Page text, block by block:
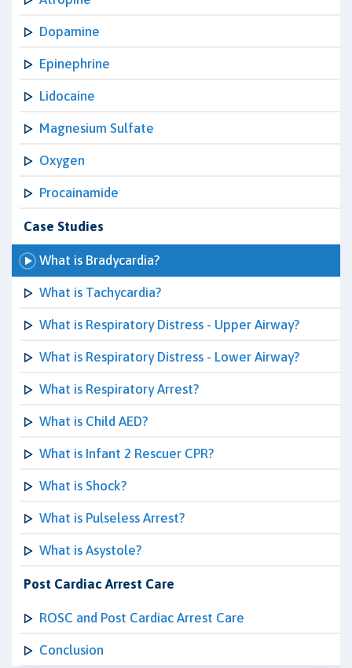
Dopamine
Epinephrine
Lidocaine
Magnesium Sulfate
Oxygen
Procainamide
Case Studies
What is Bradycardia?
What is Tachycardia?
What is Respiratory Distress - Upper Airway?
What is Respiratory Distress - Lower Airway?
What is Respiratory Arrest?
What is Child AED?
What is Infant 2 Rescuer CPR?
What is Shock?
What is Pulseless Arrest?
What is Asystole?
Post Cardiac Arrest Care
ROSC and Post Cardiac Arrest Care
Conclusion